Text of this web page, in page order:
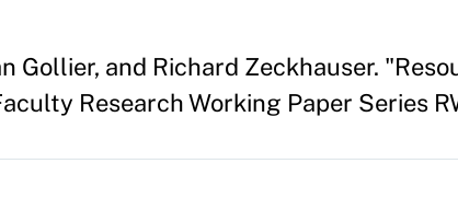
Gollier, and Richard Zeckhauser.
Research Working Paper Series